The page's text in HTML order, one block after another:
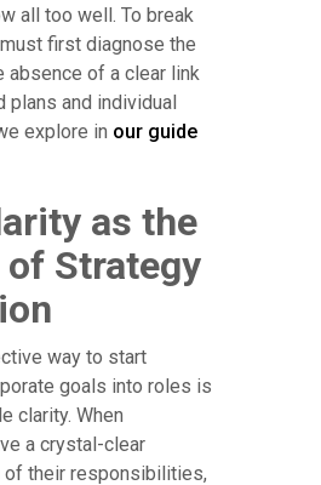
all too well. To break
first diagnose the
absence of a clear link
plans and individual
explore in our guide
as the
of Strategy
way to start
goals into roles is
clarity. When
a crystal-clear
of their responsibilities,